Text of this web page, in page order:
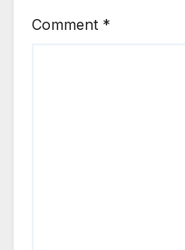
Comment *